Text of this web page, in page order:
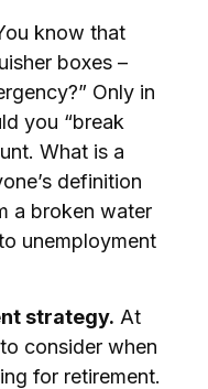
know that
boxes –
Only in
you “break
What is a
definition
a broken water
unemployment
strategy. At
consider when
for retirement.